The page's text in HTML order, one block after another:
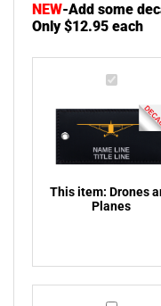
Dash 7 Aircraft
NEW-Add some
Only $12.95 each
Drones
Planes
This item: Drones
Planes